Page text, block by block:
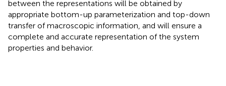
between the representations will be obtained by
appropriate bottom-up parameterization and top-down
transfer of macroscopic information, and will ensure a
complete and accurate representation of the system
properties and behavior.